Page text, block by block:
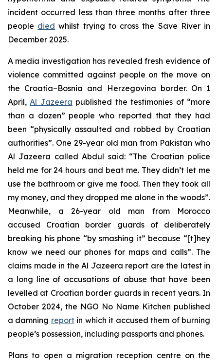
incident occurred less than three months after three
people died whilst trying to cross the Save River in
December 2025.
A media investigation has revealed fresh evidence of
violence committed against people on the move on
the Croatia–Bosnia and Herzegovina border. On 1
April,Al Jazeera published the testimonies of “more
than a dozen” people who reported that they had
been “physically assaulted and robbed by Croatian
authorities”. One 29-year old man from Pakistan who
Al Jazeera called Abdul said: “The Croatian police
held me for 24 hours and beat me. They didn’t let me
use the bathroom or give me food. Then they took all
my money, and they dropped me alone in the woods”.
Meanwhile, a 26-year old man from Morocco
accused Croatian border guards of deliberately
breaking his phone “by smashing it” because “[t]hey
know we need our phones for maps and calls”. The
claims made in the Al Jazeera report are the latest in
a long line of accusations of abuse that have been
levelled at Croatian border guards in recent years. In
October 2024, the NGO No Name Kitchen published
a damning reportin which it accused them of burning
people’s possession, including passports and phones.
Plans to open a migration reception centre on the